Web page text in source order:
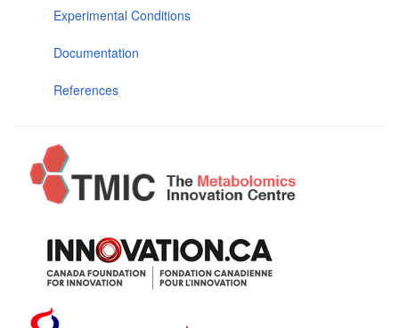
Experimental Conditions
Documentation
References